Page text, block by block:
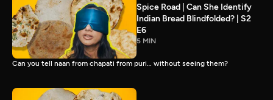
Spice Road | Can She Identify
Indian Bread Blindfolded? | S2
E6
5 MIN
Can you tell naan from chapati from puri… without seeing them?